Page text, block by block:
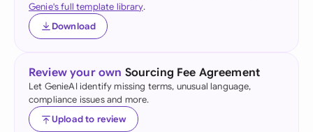
Genie's full template library.
Download
Review your own Sourcing Fee Agreement
Let GenieAI identify missing terms, unusual language,
compliance issues and more.
Upload to review